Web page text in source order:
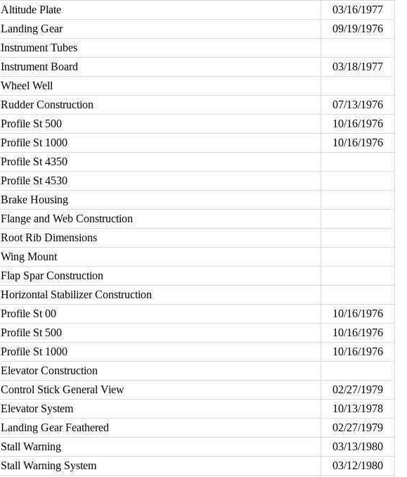
Altitude Plate
03/16/1977
Landing Gear
09/19/1976
Instrument Tubes
Instrument Board
03/18/1977
Wheel Well
Rudder Construction
07/13/1976
Profile St 500
10/16/1976
Profile St 1000
10/16/1976
Profile St 4350
Profile St 4530
Brake Housing
Flange and Web Construction
Root Rib Dimensions
Wing Mount
Flap Spar Construction
Horizontal Stabilizer Construction
Profile St 00
10/16/1976
Profile St 500
10/16/1976
Profile St 1000
10/16/1976
Elevator Construction
Control Stick General View
02/27/1979
Elevator System
10/13/1978
Landing Gear Feathered
02/27/1979
Stall Warning
03/13/1980
Stall Warning System
03/12/1980